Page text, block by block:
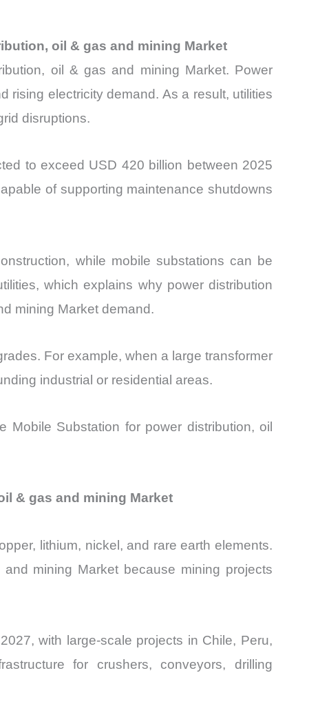
oil & gas and mining Market
oil & gas and mining Market. Power
rising electricity demand. As a result, utilities
disruptions.
to exceed USD 420 billion between 2025
of supporting maintenance shutdowns
while mobile substations can be
which explains why power distribution
mining Market demand.
For example, when a large transformer
industrial or residential areas.
Substation for power distribution, oil
& gas and mining Market
lithium, nickel, and rare earth elements.
mining Market because mining projects
with large-scale projects in Chile, Peru,
for crushers, conveyors, drilling